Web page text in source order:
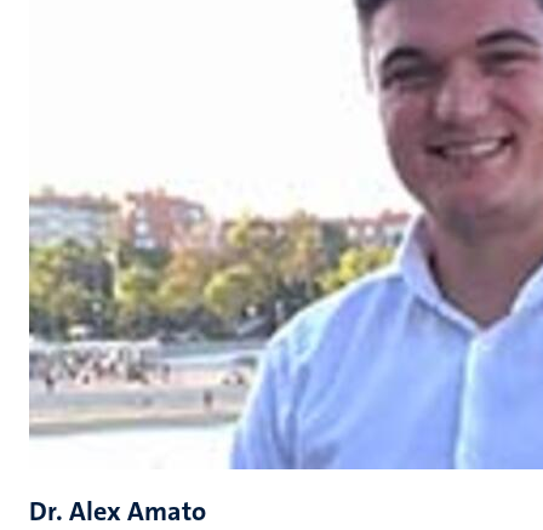
Dr. Alex Amato